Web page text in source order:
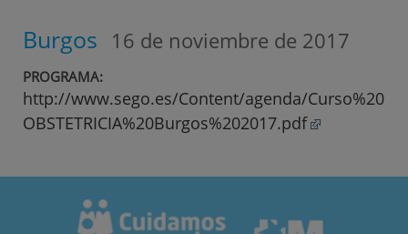
Burgos 16 de noviembre de 2017
PROGRAMA:
http://www.sego.es/Content/agenda/Curso%20
OBSTETRICIA%20Burgos%202017.pdf